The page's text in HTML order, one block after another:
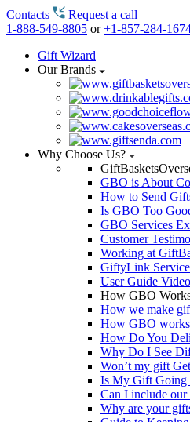
Contacts
Request a call
1-888-549-8805 or+1-857-284-
Gift Wizard
Our Brands
Why Choose Us?
GBO is About
How to Send
Is GBO Too
GBO Services
Customer
Working at
GiftyLink Service
User Guide
How GBO
How we make
How GBO
How Do You
Why Do I See
Won’t my gift
Is My Gift Going
Can I include our
Why are your